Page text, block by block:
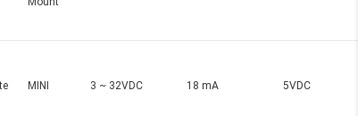
MINI 3 ~ 32VDC 18 mA 5VDC